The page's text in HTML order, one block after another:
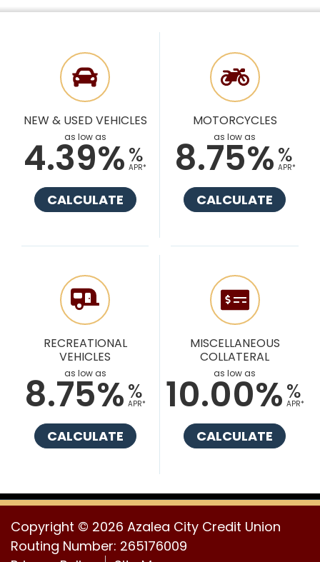
NEW & USED VEHICLES
as low as
4.39%%
APR*
CALCULATE
MOTORCYCLES
as low as
8.75%%
APR*
CALCULATE
RECREATIONAL
VEHICLES
as low as
8.75%%
APR*
CALCULATE
MISCELLANEOUS
COLLATERAL
as low as
10.00%%
APR*
CALCULATE
Copyright © 2026 Azalea City Credit Union
Routing Number: 265176009